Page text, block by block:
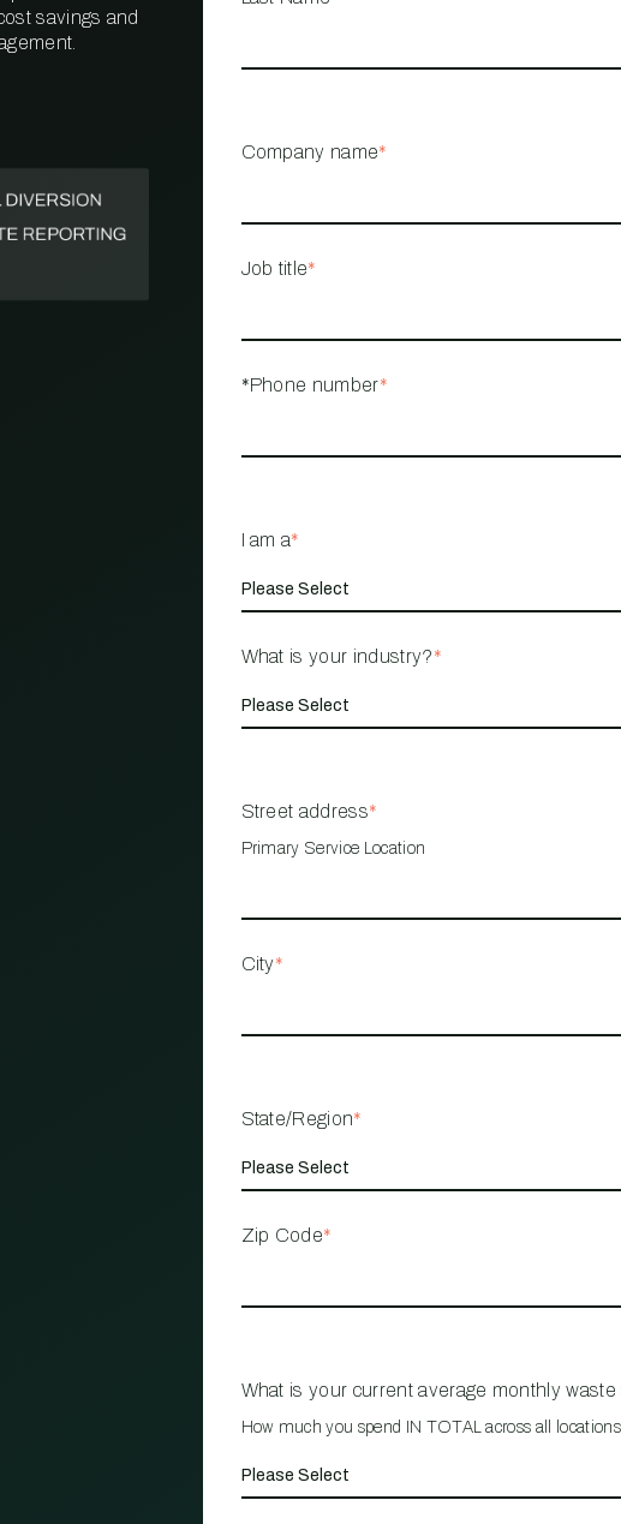
MANAGEMENT
savings and
Company name*
Job title*
*Phone number*
I am a*
What is your industry?*
Street address*
Primary Service Location
City*
State/Region*
Zip Code*
What is your current average monthly
How much you spend IN TOTAL across all